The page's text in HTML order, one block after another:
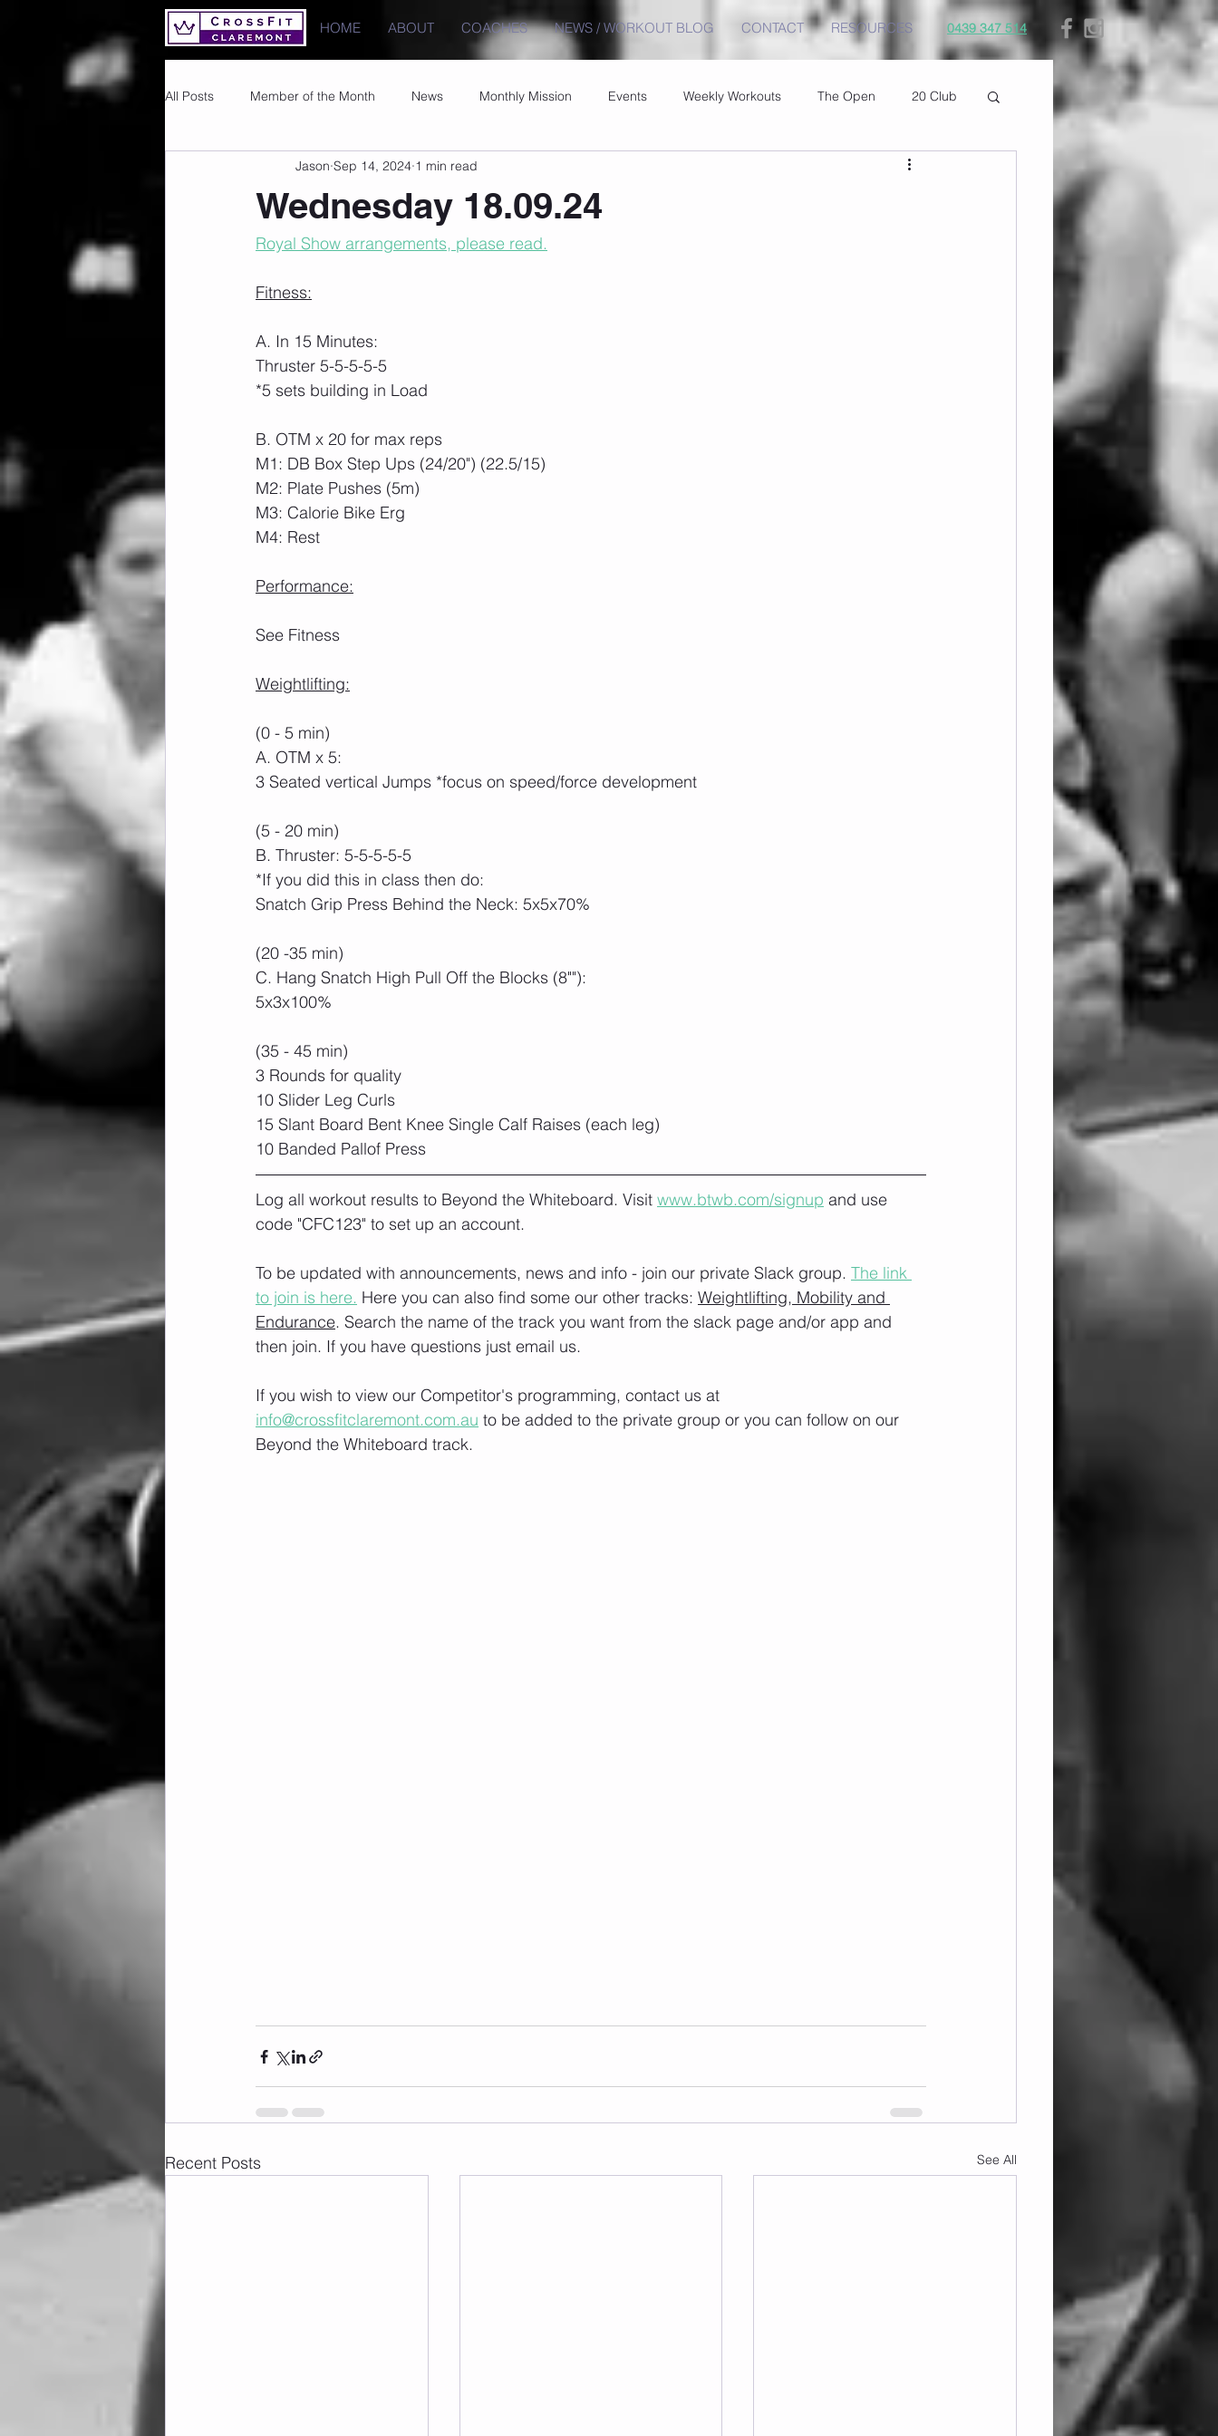
HOME ABOUT COACHES NEWS / WORKOUT BLOG CONTACT RESOURCES 0439 347 514
All Posts Member of the Month News Monthly Mission Events Weekly Workouts The Open 20 Club
Images PRs
Wednesday 18.09.24
Jason Sep 14, 2024 1 min read
Royal Show arrangements, please read.
Fitness:
A. In 15 Minutes:
Thruster 5-5-5-5-5
*5 sets building in Load
B. OTM x 20 for max reps
M1: DB Box Step Ups (24/20") (22.5/15)
M2: Plate Pushes (5m)
M3: Calorie Bike Erg
M4: Rest
Performance:
See Fitness
Weightlifting:
(0 - 5 min)
A. OTM x 5:
3 Seated vertical Jumps *focus on speed/force development
(5 - 20 min)
B. Thruster: 5-5-5-5-5
*If you did this in class then do:
Snatch Grip Press Behind the Neck: 5x5x70%
(20 -35 min)
C. Hang Snatch High Pull Off the Blocks (8""):
5x3x100%
(35 - 45 min)
3 Rounds for quality
10 Slider Leg Curls
15 Slant Board Bent Knee Single Calf Raises (each leg)
10 Banded Pallof Press
Log all workout results to Beyond the Whiteboard. Visit www.btwb.com/signup and use
code "CFC123" to set up an account.
To be updated with announcements, news and info - join our private Slack group. The link
to join is here. Here you can also find some our other tracks: Weightlifting, Mobility and
Endurance. Search the name of the track you want from the slack page and/or app and
then join. If you have questions just email us.
If you wish to view our Competitor's programming, contact us at
info@crossfitclaremont.com.au to be added to the private group or you can follow on our
Beyond the Whiteboard track.
Recent Posts See All